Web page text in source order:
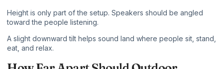
Height is only part of the setup. Speakers should be angled
toward the people listening.
A slight downward tilt helps sound land where people sit, stand,
eat, and relax.